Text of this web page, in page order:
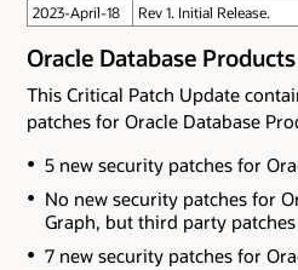
2023-April-18
Rev 1. Initial Release.
Oracle Database
This Critical Patch Update
patches for Oracle Database
5 new security patches for
No new security patches for
Graph, but third party
7 new security patches for